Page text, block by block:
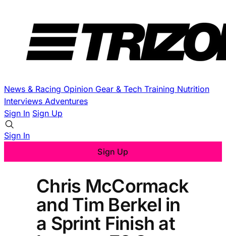
News & Racing Opinion Gear & Tech Training Nutrition
Interviews Adventures
Sign In Sign Up
Sign In
Sign Up
Chris McCormack
and Tim Berkel in
a Sprint Finish at